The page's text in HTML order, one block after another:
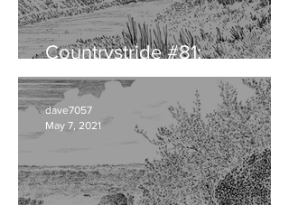
Countrystride #81:
CUMBRIAN DIALECT
dave7057
May 7, 2021